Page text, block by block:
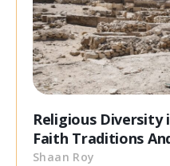
Religious Diversity
Faith Traditions
Shaan Roy